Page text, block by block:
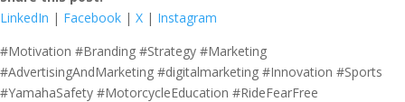
LinkedIn | Facebook | X | Instagram
#Motivation #Branding #Strategy #Marketing
#AdvertisingAndMarketing #digitalmarketing #Innovation #Sports
#YamahaSafety #MotorcycleEducation #RideFearFree